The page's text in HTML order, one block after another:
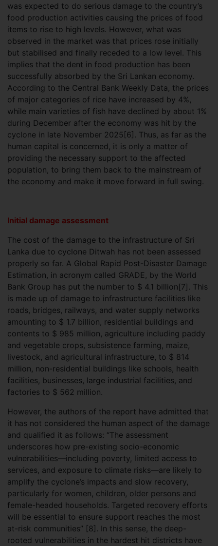
was expected to do serious damage to the country’s
food production activities causing the prices of food
items to rise to high levels. However, what was
observed in the market was that prices rose initially
but stabilised and finally receded to a low level. This
implies that the dent in food production has been
successfully absorbed by the Sri Lankan economy.
According to the Central Bank Weekly Data, the prices
of major categories of rice have increased by 4%,
while main varieties of fish have declined by about 1%
during December after the economy was hit by the
cyclone in late November 2025[6]. Thus, as far as the
human capital is concerned, it is only a matter of
providing the necessary support to the affected
population, to bring them back to the mainstream of
the economy and make it move forward in full swing.
Initial damage assessment
The cost of the damage to the infrastructure of Sri
Lanka due to cyclone Ditwah has not been assessed
properly so far. A Global Rapid Post-Disaster Damage
Estimation, in acronym called GRADE, by the World
Bank Group has put the number to $ 4.1 billion[7]. This
is made up of damage to infrastructure facilities like
roads, bridges, railways, and water supply networks
amounting to $ 1.7 billion, residential buildings and
contents to $ 985 million, agriculture including paddy
and vegetable crops, subsistence farming, maize,
livestock, and agricultural infrastructure, to $ 814
million, non-residential buildings like schools, health
facilities, businesses, large industrial facilities, and
factories to $ 562 million.
However, the authors of the report have admitted that
it has not considered the human aspect of the damage
and qualified it as follows: “The assessment
underscores how pre-existing socio-economic
vulnerabilities—including poverty, limited access to
services, and exposure to climate risks—are likely to
amplify the cyclone’s impacts and slow recovery,
particularly for women, children, older persons and
female-headed households. Targeted recovery efforts
will be essential to ensure support reaches the most
at-risk communities” [8]. In this sense, the deep-
rooted vulnerabilities in the hardest hit districts have